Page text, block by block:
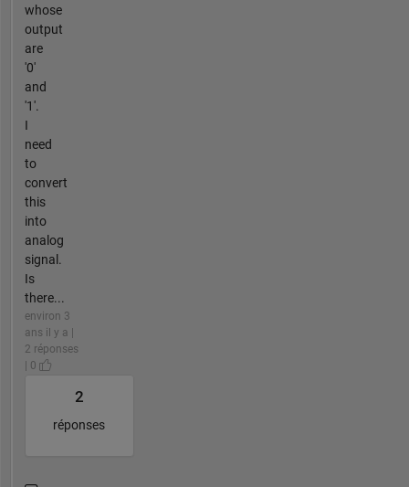
whose
output
are
'0'
and
'1'.
I
need
to
convert
this
into
analog
signal.
Is
there...
environ 3
ans il y a |
2 réponses
| 0
2
réponses